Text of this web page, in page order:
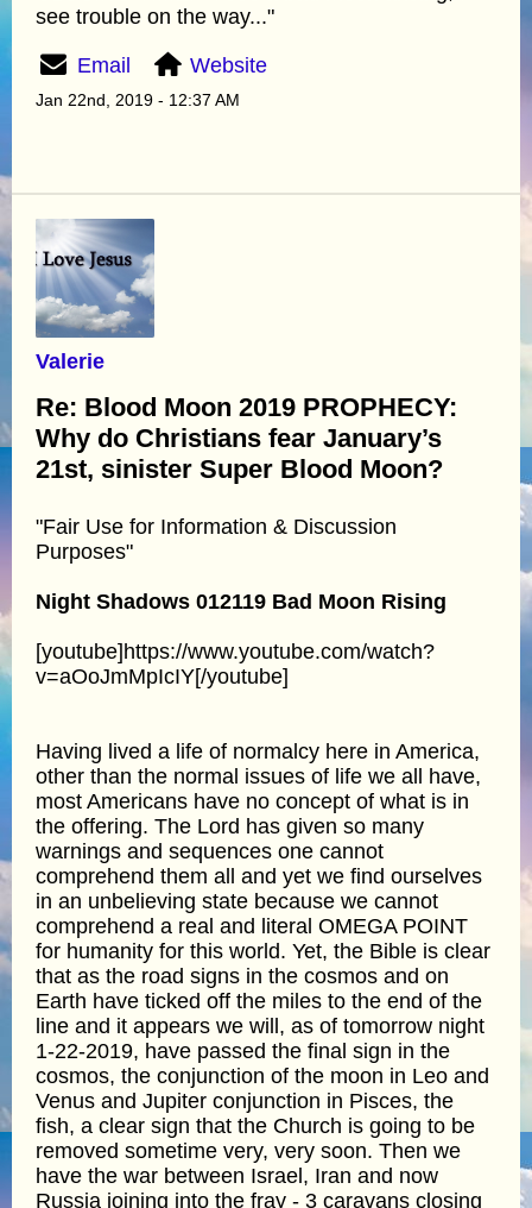
see trouble on the way..."
Email Website
Jan 22nd, 2019 - 12:37 AM
Valerie
Re: Blood Moon 2019 PROPHECY:
Why do Christians fear January’s
21st, sinister Super Blood Moon?
"Fair Use for Information & Discussion
Purposes"
Night Shadows 012119 Bad Moon Rising
[youtube]https://www.youtube.com/watch?
v=aOoJmMpIcIY[/youtube]
Having lived a life of normalcy here in America,
other than the normal issues of life we all have,
most Americans have no concept of what is in
the offering. The Lord has given so many
warnings and sequences one cannot
comprehend them all and yet we find ourselves
in an unbelieving state because we cannot
comprehend a real and literal OMEGA POINT
for humanity for this world. Yet, the Bible is clear
that as the road signs in the cosmos and on
Earth have ticked off the miles to the end of the
line and it appears we will, as of tomorrow night
1-22-2019, have passed the final sign in the
cosmos, the conjunction of the moon in Leo and
Venus and Jupiter conjunction in Pisces, the
fish, a clear sign that the Church is going to be
removed sometime very, very soon. Then we
have the war between Israel, Iran and now
Russia joining into the fray - 3 caravans closing